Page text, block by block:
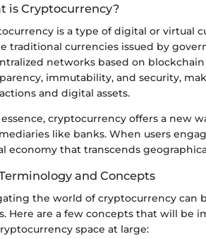
is Cryptocurrency?
is a type of digital or virtual
traditional currencies issued by
networks based on
immutability, and security,
and digital assets.
cryptocurrency offers a new
like banks. When users
economy that transcends
and Concepts
the world of cryptocurrency
Here are a few concepts that will be
space at large: